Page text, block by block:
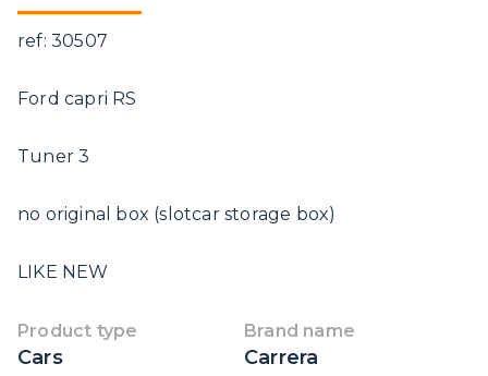
ref: 30507
Ford capri RS
Tuner 3
no original box (slotcar storage box)
LIKE NEW
Product type
Cars
Brand name
Carrera